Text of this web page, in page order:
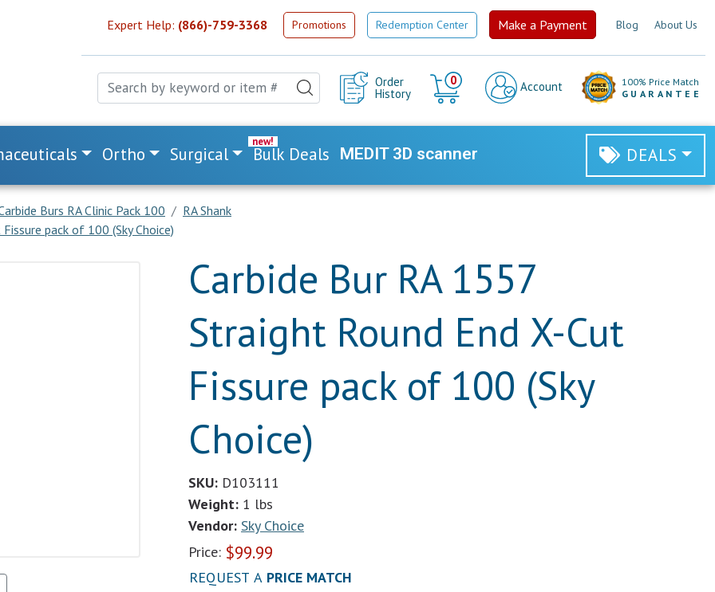
Expert Help: (866)-759-3368 Promotions Redemption Center Make a Payment Blog About Us
Order
History
0
Cart
Account
100% Price Match
GUARANTEE
Ortho Surgical Bulk Deals MEDIT 3D scanner DEALS
Burs RA Clinic Pack 100
RA Shank
pack of 100 (Sky Choice)
Carbide Bur RA 1557
Straight Round End X-Cut
Fissure pack of 100 (Sky
Choice)
SKU: D103111
Weight: 1 lbs
Vendor: Sky Choice
Price: $99.99
REQUEST A PRICE MATCH